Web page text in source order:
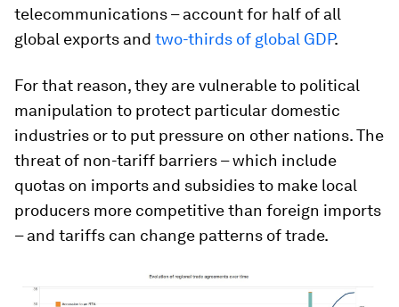
telecommunications – account for half of all
global exports and two-thirds of global GDP.
For that reason, they are vulnerable to political
manipulation to protect particular domestic
industries or to put pressure on other nations. The
threat of non-tariff barriers – which include
quotas on imports and subsidies to make local
producers more competitive than foreign imports
– and tariffs can change patterns of trade.